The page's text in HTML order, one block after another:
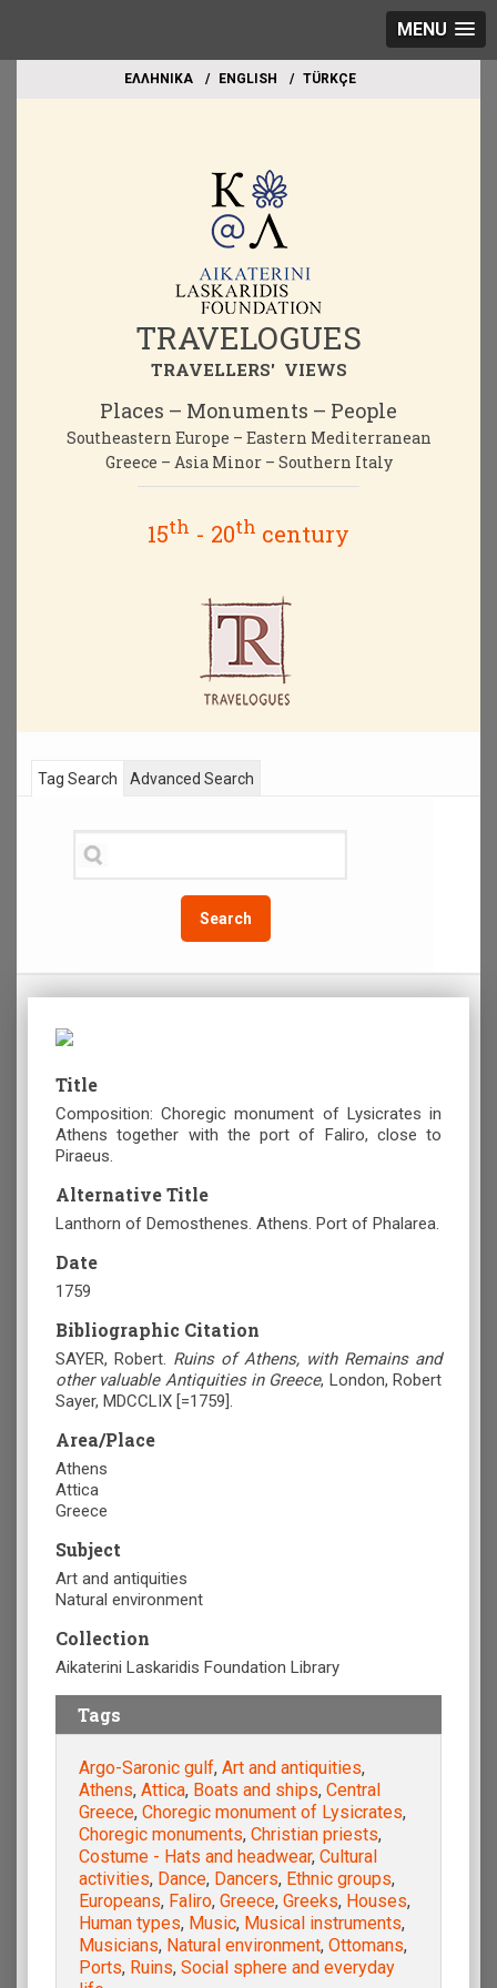
MENU
EΛΛΗΝΙΚΑ ΕΝGLISH TÜRKÇE
TRAVELOGUES
TRAVELLERS' VIEWS
Places – Monuments – People
Southeastern Europe – Eastern Mediterranean
Greece – Asia Minor – Southern Italy
15th - 20th century
Tag Search
Search
Advanced Search
Title
Composition: Choregic monument of Lysicrates in
Athens together with the port of Faliro, close to
Piraeus.
Alternative Title
Lanthorn of Demosthenes. Athens. Port of Phalarea.
Date
1759
Bibliographic Citation
SAYER, Robert. Ruins of Athens, with Remains and
other valuable Antiquities in Greece, London, Robert
Sayer, MDCCLIX [=1759].
Area/Place
Athens
Attica
Greece
Subject
Art and antiquities
Natural environment
Collection
Aikaterini Laskaridis Foundation Library
Tags
Argo-Saronic gulf, Art and antiquities,
Athens, Attica, Boats and ships, Central
Greece, Choregic monument of Lysicrates,
Choregic monuments, Christian priests,
Costume - Hats and headwear, Cultural
activities, Dance, Dancers, Ethnic groups,
Europeans, Faliro, Greece, Greeks, Houses,
Human types, Music, Musical instruments,
Musicians, Natural environment, Ottomans,
Ports, Ruins, Social sphere and everyday